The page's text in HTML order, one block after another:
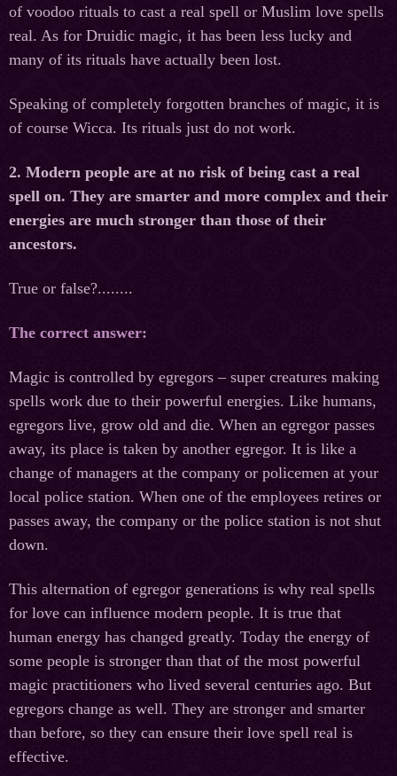
of voodoo rituals to cast a real spell or Muslim love spells
real. As for Druidic magic, it has been less lucky and
many of its rituals have actually been lost.
Speaking of completely forgotten branches of magic, it is
of course Wicca. Its rituals just do not work.
2. Modern people are at no risk of being cast a real
spell on. They are smarter and more complex and their
energies are muсh stronger than those of their
ancestors.
True or false?........
The correct answer:
Magic is controlled by egregors – super creatures making
spells work due to their powerful energies. Like humans,
egregors live, grow old and die. When an egregor passes
away, its place is taken by another egregor. It is like a
change of managers at the company or policemen at your
local police station. When one of the employees retires or
passes away, the company or the police station is not shut
down.
This alternation of egregor generations is why real spells
for love can influence modern people. It is true that
human energy has changed greatly. Today the energy of
some people is stronger than that of the most powerful
magic practitioners who lived several centuries ago. But
egregors change as well. They are stronger and smarter
than before, so they can ensure their love spell real is
effective.